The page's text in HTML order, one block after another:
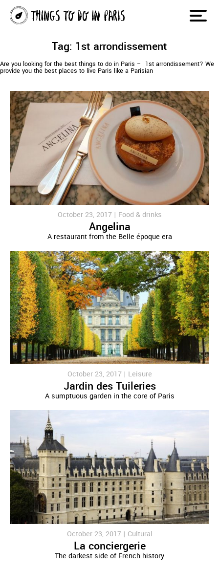
Tag: 1st arrondissement
Are you looking for the best things to do in Paris – 1st arrondissement? We
provide you the best places to live Paris like a Parisian
October 23, 2017 | Food & drinks
Angelina
A restaurant from the Belle époque era
October 23, 2017 | Leisure
Jardin des Tuileries
A sumptuous garden in the core of Paris
October 23, 2017 | Cultural
La conciergerie
The darkest side of French history